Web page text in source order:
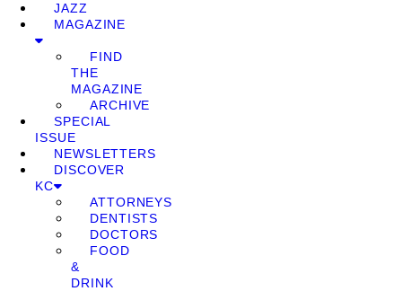
JAZZ
MAGAZINE
FIND
THE
MAGAZINE
ARCHIVE
SPECIAL
ISSUE
NEWSLETTERS
DISCOVER
KC
ATTORNEYS
DENTISTS
DOCTORS
FOOD
&
DRINK